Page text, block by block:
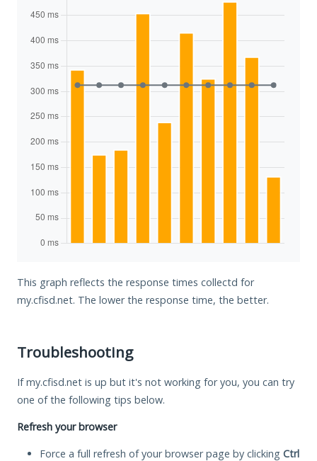
This graph reflects the response times collectd for
my.cfisd.net. The lower the response time, the better.
Troubleshooting
If my.cfisd.net is up but it's not working for you, you can try
one of the following tips below.
Refresh your browser
Force a full refresh of your browser page by clicking Ctrl